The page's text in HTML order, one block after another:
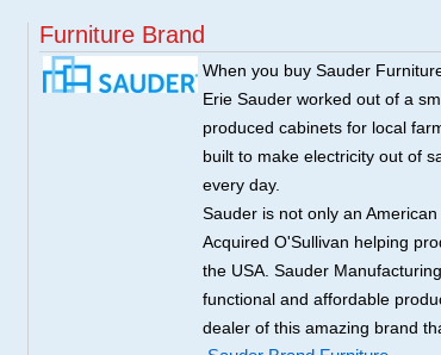
Furniture Brand
When you buy Sauder
Erie Sauder worked out of a
produced cabinets for local
built to make electricity out of
every day.
Sauder is not only an
Acquired O'Sullivan helping
the USA. Sauder
functional and affordable
dealer of this amazing brand